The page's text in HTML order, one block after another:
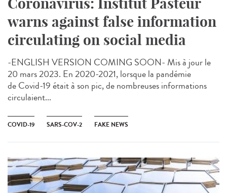
warns against false information
circulating on social media
-ENGLISH VERSION COMING SOON- Mis à jour le
20 mars 2023. En 2020-2021, lorsque la pandémie
de Covid-19 était à son pic, de nombreuses informations
circulaient...
COVID-19 SARS-COV-2 FAKE NEWS